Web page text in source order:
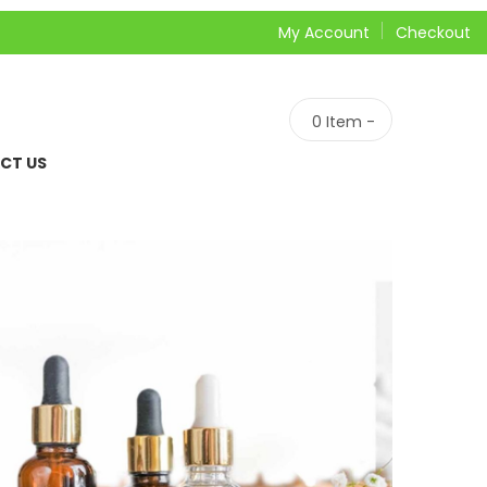
My Account Checkout
US
0 Item -